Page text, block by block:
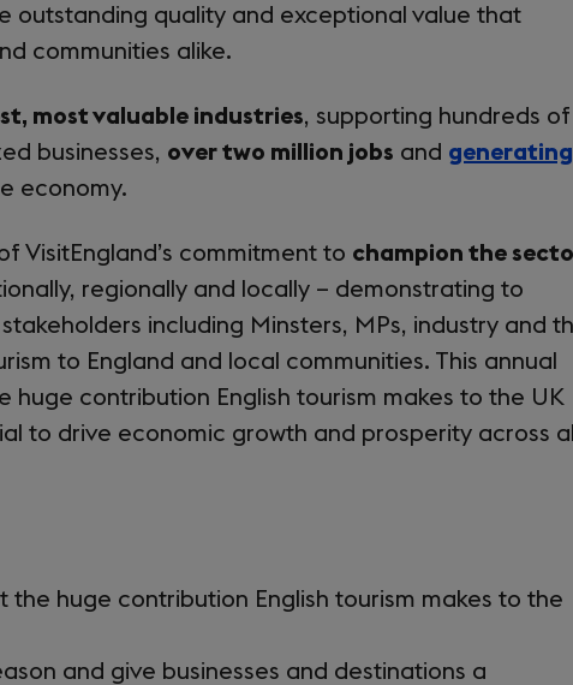
outstanding quality and exceptional value that
communities alike.
most valuable industries, supporting hundreds of
businesses, over two million jobs and generating
economy.
VisitEngland’s commitment to champion the
regionally and locally – demonstrating to
including Minsters, MPs, industry and
to England and local communities. This annual
huge contribution English tourism makes to the UK
to drive economic growth and prosperity across
the huge contribution English tourism makes to the
and give businesses and destinations a